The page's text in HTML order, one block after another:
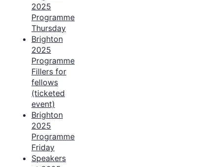
2025
Programme
Thursday
Brighton
2025
Programme
Fillers for
fellows
(ticketed
event)
Brighton
2025
Programme
Friday
Speakers